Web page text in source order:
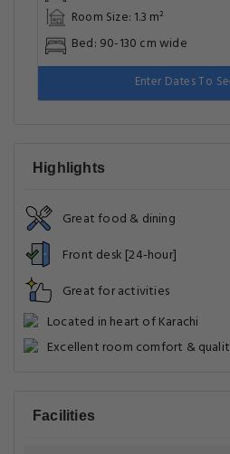
Room Size: 1.3 m²
Bed: 90-130 cm wide
Enter Dates To
Highlights
Great food & dining
Front desk [24-hour]
Great for activities
Located in heart of Karachi
Excellent room comfort &
Facilities